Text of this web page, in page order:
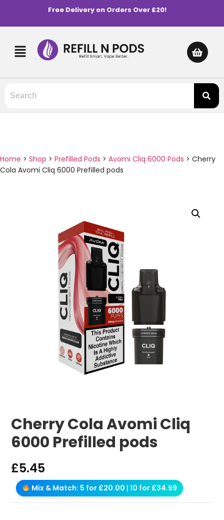
Free Delivery on Orders Over £20!
Home > Shop > Prefilled Pods > Avomi Cliq 6000 Pods > Cherry
Cola Avomi Cliq 6000 Prefilled pods
Cherry Cola Avomi Cliq
6000 Prefilled pods
£5.45
Mix & Match: 5 for £20.00 | 10 for £34.99